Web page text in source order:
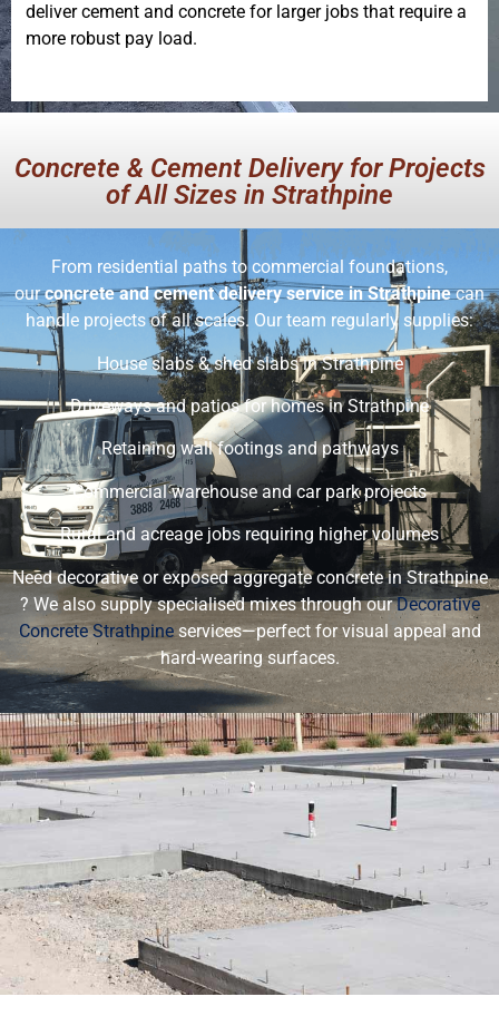
deliver cement and concrete for larger jobs that require a
more robust pay load.
Concrete & Cement Delivery for Projects
of All Sizes in Strathpine
From residential paths to commercial foundations,
ourconcrete and cement delivery service in Strathpinecan
handle projects of all scales. Our team regularly supplies:
House slabs & shed slabs in Strathpine
Driveways and patios for homes in Strathpine
Retaining wall footings and pathways
Commercial warehouse and car park projects
Rural and acreage jobs requiring higher volumes
Need decorative or exposed aggregate concrete in Strathpine
? We also supply specialised mixes through ourDecorative
Concrete Strathpine services—perfect for visual appeal and
hard-wearing surfaces.